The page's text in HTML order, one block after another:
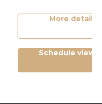
More details
Schedule